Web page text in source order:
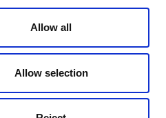
Allow all
Allow selection